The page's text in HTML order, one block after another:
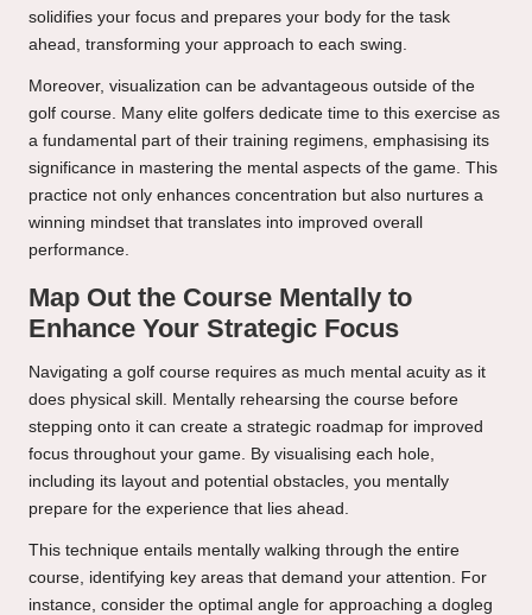
solidifies your focus and prepares your body for the task
ahead, transforming your approach to each swing.
Moreover, visualization can be advantageous outside of the
golf course. Many elite golfers dedicate time to this exercise as
a fundamental part of their training regimens, emphasising its
significance in mastering the mental aspects of the game. This
practice not only enhances concentration but also nurtures a
winning mindset that translates into improved overall
performance.
Map Out the Course Mentally to
Enhance Your Strategic Focus
Navigating a golf course requires as much mental acuity as it
does physical skill. Mentally rehearsing the course before
stepping onto it can create a strategic roadmap for improved
focus throughout your game. By visualising each hole,
including its layout and potential obstacles, you mentally
prepare for the experience that lies ahead.
This technique entails mentally walking through the entire
course, identifying key areas that demand your attention. For
instance, consider the optimal angle for approaching a dogleg